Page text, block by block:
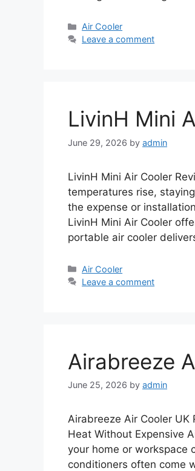
Categories
Air Cooler
Leave a comment
LivinH Mini
June 29, 2026 by admin
LivinH Mini Air Cooler
temperatures rise,
the expense or
LivinH Mini Air Cooler
portable air cooler
Categories
Air Cooler
Leave a comment
Airabreeze
June 25, 2026 by admin
Airabreeze Air Cooler UK
Heat Without Expensive
your home or workspace
conditioners often come